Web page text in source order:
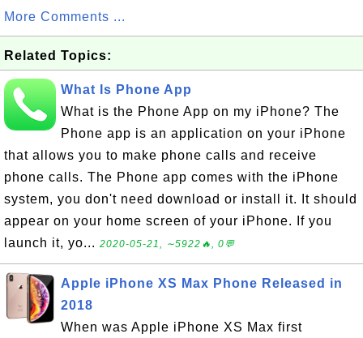
More Comments ...
Related Topics:
What Is Phone App
What is the Phone App on my iPhone? The
Phone app is an application on your iPhone
that allows you to make phone calls and receive
phone calls. The Phone app comes with the iPhone
system, you don't need download or install it. It should
appear on your home screen of your iPhone. If you
launch it, yo... 2020-05-21, ∼5922🔥, 0💬
Apple iPhone XS Max Phone Released in
2018
When was Apple iPhone XS Max first